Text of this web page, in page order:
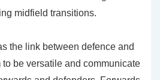
midfield transitions.
the link between defence and
be versatile and communicate